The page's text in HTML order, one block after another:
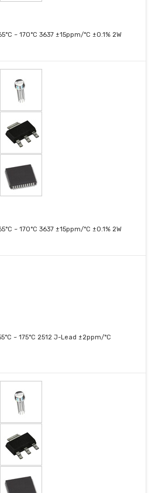
~ 170°C 3637 ±15ppm/°C ±0.1% 2W
~ 170°C 3637 ±15ppm/°C ±0.1% 2W
~ 175°C 2512 J-Lead ±2ppm/°C